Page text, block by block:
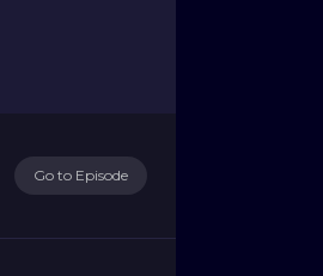
Go to Episode